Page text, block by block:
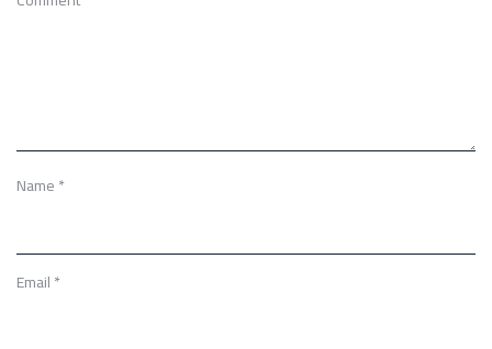
Name*
Email*